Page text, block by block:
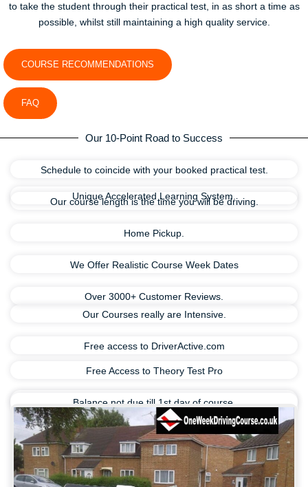
to take the student through their practical test, in as short a time as
possible, whilst still maintaining a high quality service.
COURSE RECOMMENDATIONS
FAQ
Our 10-Point Road to Success
Schedule to coincide with your booked practical test.
Our course length is the time you will be driving.
Home Pickup.
Unique Accelerated Learning System.
We Offer Realistic Course Week Dates
Over 3000+ Customer Reviews.
Our Courses really are Intensive.
Free access to DriverActive.com
Free Access to Theory Test Pro
Balance not due till 1st day of course.